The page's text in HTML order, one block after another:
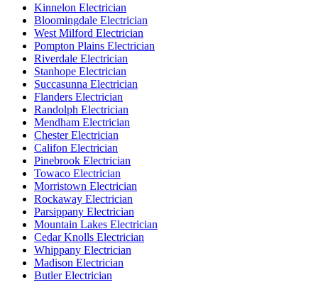
Kinnelon Electrician
Bloomingdale Electrician
West Milford Electrician
Pompton Plains Electrician
Riverdale Electrician
Stanhope Electrician
Succasunna Electrician
Flanders Electrician
Randolph Electrician
Mendham Electrician
Chester Electrician
Califon Electrician
Pinebrook Electrician
Towaco Electrician
Morristown Electrician
Rockaway Electrician
Parsippany Electrician
Mountain Lakes Electrician
Cedar Knolls Electrician
Whippany Electrician
Madison Electrician
Butler Electrician